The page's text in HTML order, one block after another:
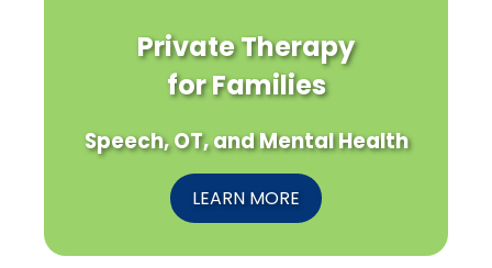
Private Therapy
for Families
Speech, OT, and Mental Health
LEARN MORE